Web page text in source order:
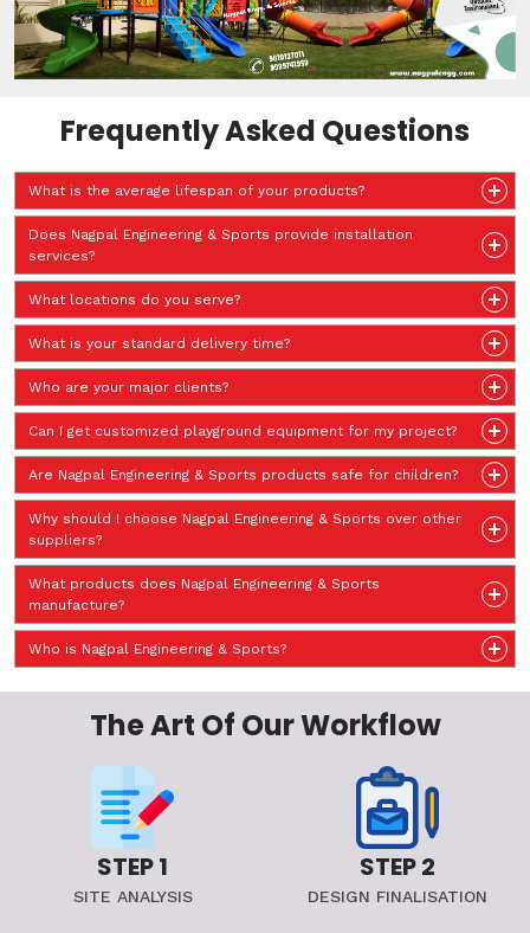
Frequently Asked Questions
What is the average lifespan of your products?
Does Nagpal Engineering & Sports provide installation
services?
What locations do you serve?
What is your standard delivery time?
Who are your major clients?
Can I get customized playground equipment for my project?
Are Nagpal Engineering & Sports products safe for children?
Why should I choose Nagpal Engineering & Sports over other
suppliers?
What products does Nagpal Engineering & Sports
manufacture?
Who is Nagpal Engineering & Sports?
The Art Of Our Workflow
STEP 1
SITE ANALYSIS
STEP 2
DESIGN FINALISATION